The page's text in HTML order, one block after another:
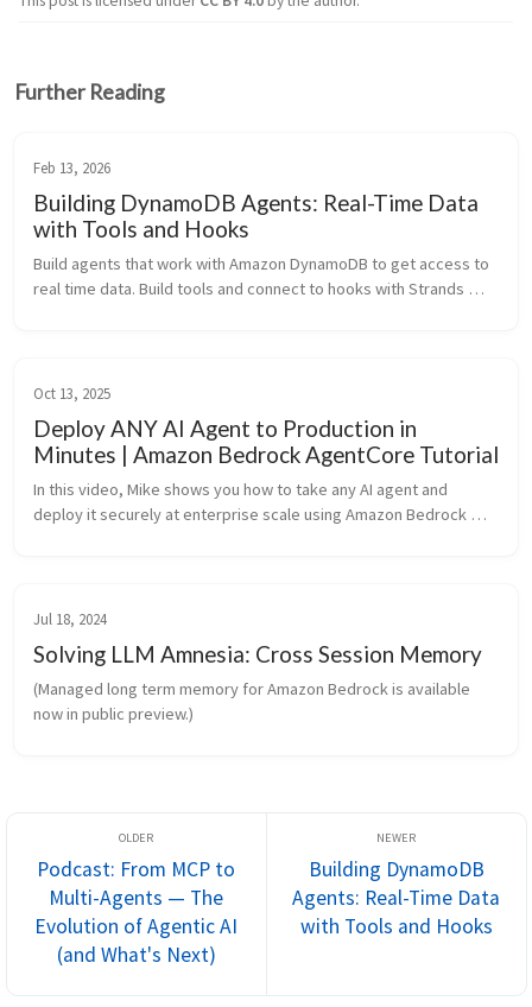
Further Reading
Feb 13, 2026
Building DynamoDB Agents: Real-Time Data
with Tools and Hooks
Build agents that work with Amazon DynamoDB to get access to
real time data. Build tools and connect to hooks with Strands
Oct 13, 2025
Deploy ANY AI Agent to Production in
Minutes | Amazon Bedrock AgentCore Tutorial
In this video, Mike shows you how to take any AI agent and
deploy it securely at enterprise scale using Amazon Bedrock
Jul 18, 2024
Solving LLM Amnesia: Cross Session Memory
(Managed long term memory for Amazon Bedrock is available
now in public preview.)
Podcast: From MCP to
Multi-Agents — The
Evolution of Agentic AI
(and What's Next)
Building DynamoDB
Agents: Real-Time Data
with Tools and Hooks